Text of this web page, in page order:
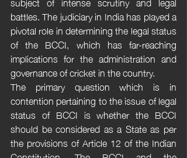
battles. The judiciary in India has played a
pivotal role in determining the legal status
of the BCCI, which has far-reaching
implications for the administration and
governance of cricket in the country.
The primary question which is in
contention pertaining to the issue of legal
status of BCCI is whether the BCCI
should be considered as a State as per
the provisions of Article 12 of the Indian